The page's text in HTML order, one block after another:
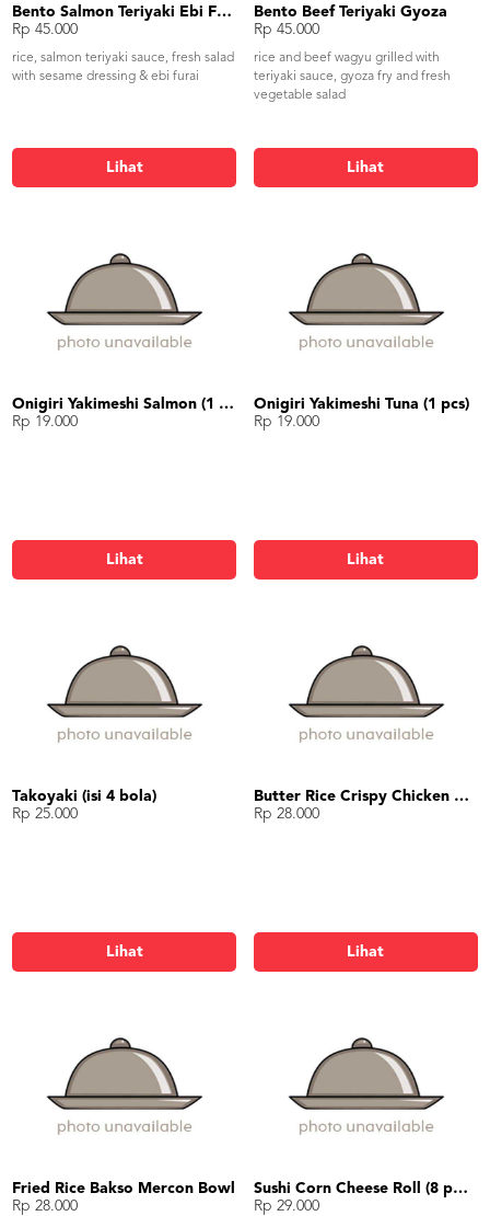
Bento Salmon Teriyaki Ebi Furai
Rp 45.000
rice, salmon teriyaki sauce, fresh salad
with sesame dressing & ebi furai
Lihat
Bento Beef Teriyaki Gyoza
Rp 45.000
rice and beef wagyu grilled with
teriyaki sauce, gyoza fry and fresh
vegetable salad
Lihat
Onigiri Yakimeshi Salmon (1 pcs)
Rp 19.000
Lihat
Onigiri Yakimeshi Tuna (1 pcs)
Rp 19.000
Lihat
Takoyaki (isi 4 bola)
Rp 25.000
Lihat
Butter Rice Crispy Chicken Bowl
Rp 28.000
Lihat
Fried Rice Bakso Mercon Bowl
Rp 28.000
Sushi Corn Cheese Roll (8 potong)
Rp 29.000